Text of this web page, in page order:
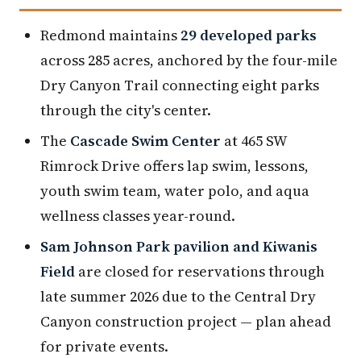
Redmond maintains 29 developed parks
across 285 acres, anchored by the four-mile
Dry Canyon Trail connecting eight parks
through the city's center.
The Cascade Swim Center at 465 SW
Rimrock Drive offers lap swim, lessons,
youth swim team, water polo, and aqua
wellness classes year-round.
Sam Johnson Park pavilion and Kiwanis
Field are closed for reservations through
late summer 2026 due to the Central Dry
Canyon construction project — plan ahead
for private events.